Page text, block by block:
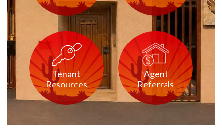
Tenant
Resources
Agent
Referrals